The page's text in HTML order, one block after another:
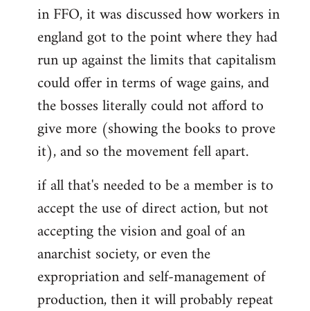
in FFO, it was discussed how workers in
england got to the point where they had
run up against the limits that capitalism
could offer in terms of wage gains, and
the bosses literally could not afford to
give more (showing the books to prove
it), and so the movement fell apart.
if all that's needed to be a member is to
accept the use of direct action, but not
accepting the vision and goal of an
anarchist society, or even the
expropriation and self-management of
production, then it will probably repeat